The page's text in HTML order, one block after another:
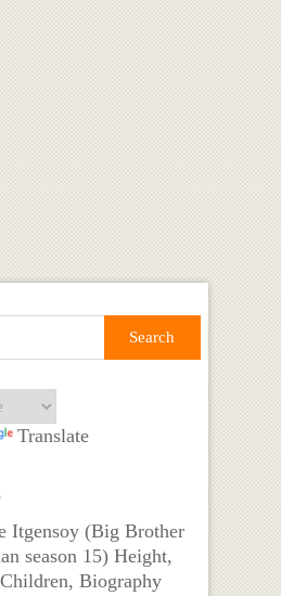
Translate
Itgensoy (Big Brother
season 15) Height,
Biography